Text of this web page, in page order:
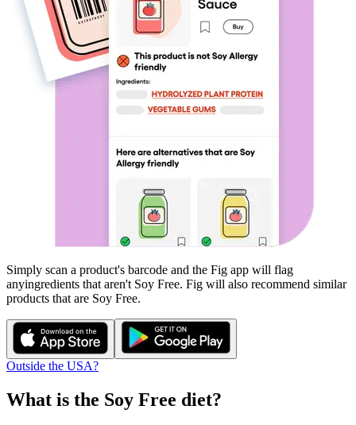
Simply scan a product's barcode and the Fig app will flag
anyingredients that aren't Soy Free. Fig will also recommend similar
products that are Soy Free.
Outside the USA?
What is the Soy Free diet?